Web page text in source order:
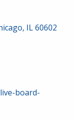
IL 60602
board-